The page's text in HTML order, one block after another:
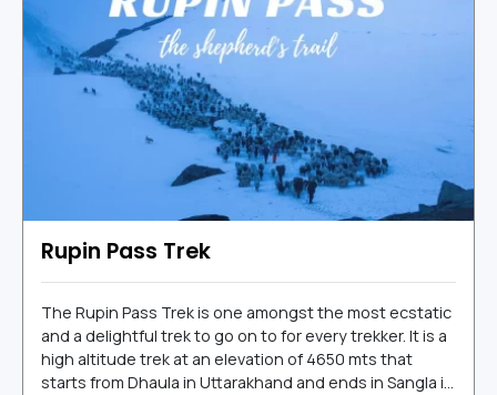
Rupin Pass Trek
The Rupin Pass Trek is one amongst the most ecstatic
and a delightful trek to go on to for every trekker. It is a
high altitude trek at an elevation of 4650 mts that
starts from Dhaula in Uttarakhand and ends in Sangla i...